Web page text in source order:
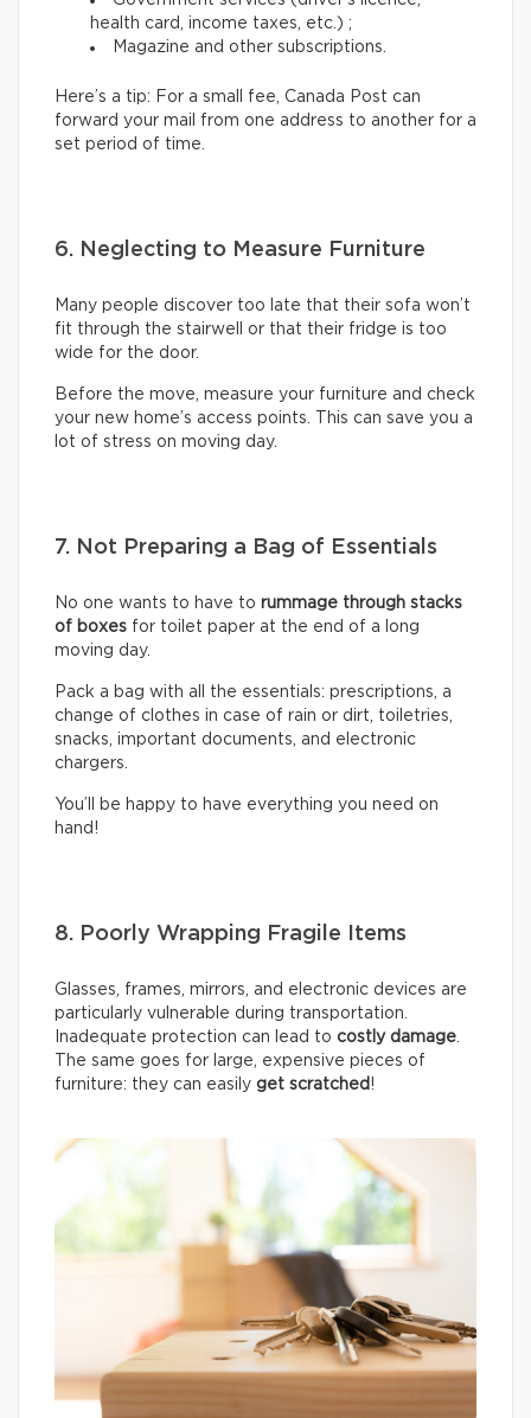
health card, income taxes, etc.) ;
Magazine and other subscriptions.
Here’s a tip: For a small fee, Canada Post can
forward your mail from one address to another for a
set period of time.
6. Neglecting to Measure Furniture
Many people discover too late that their sofa won’t
fit through the stairwell or that their fridge is too
wide for the door.
Before the move, measure your furniture and check
your new home’s access points. This can save you a
lot of stress on moving day.
7. Not Preparing a Bag of Essentials
No one wants to have to rummage through stacks
of boxes for toilet paper at the end of a long
moving day.
Pack a bag with all the essentials: prescriptions, a
change of clothes in case of rain or dirt, toiletries,
snacks, important documents, and electronic
chargers.
You’ll be happy to have everything you need on
hand!
8. Poorly Wrapping Fragile Items
Glasses, frames, mirrors, and electronic devices are
particularly vulnerable during transportation.
Inadequate protection can lead to costly damage.
The same goes for large, expensive pieces of
furniture: they can easily get scratched !